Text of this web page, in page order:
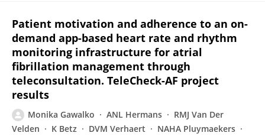
Patient motivation and adherence to an on-
demand app-based heart rate and rhythm
monitoring infrastructure for atrial
fibrillation management through
teleconsultation. TeleCheck-AF project
results
Monika Gawalko ANL Hermans
RMJ Van Der
Velden
K Betz DVM Verhaert
NAHA Pluymaekers